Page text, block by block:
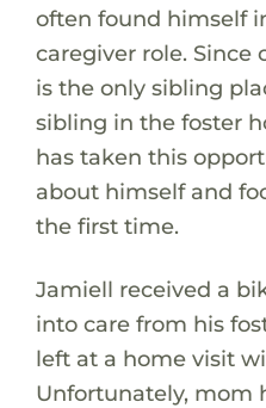
often found himself
caregiver role. Since
is the only sibling
sibling in the foster
has taken this
about himself and
the first time.
Jamiell received a
into care from his
left at a home visit
Unfortunately, mom